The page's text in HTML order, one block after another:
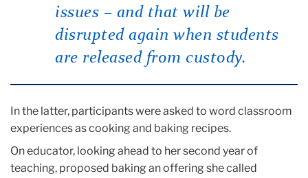
issues – and that will be
disrupted again when students
are released from custody.
In the latter, participants were asked to word classroom
experiences as cooking and baking recipes.
On educator, looking ahead to her second year of
teaching, proposed baking an offering she called